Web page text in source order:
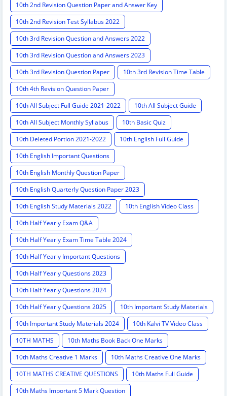
10th 2nd Revision Question Paper and Answer Key
10th 2nd Revision Test Syllabus 2022
10th 3rd Revision Question and Answers 2022
10th 3rd Revision Question and Answers 2023
10th 3rd Revision Question Paper
10th 3rd Revision Time Table
10th 4th Revision Question Paper
10th All Subject Full Guide 2021-2022
10th All Subject Guide
10th All Subject Monthly Syllabus
10th Basic Quiz
10th Deleted Portion 2021-2022
10th English Full Guide
10th English Important Questions
10th English Monthly Question Paper
10th English Quarterly Question Paper 2023
10th English Study Materials 2022
10th English Video Class
10th Half Yearly Exam Q&A
10th Half Yearly Exam Time Table 2024
10th Half Yearly Important Questions
10th Half Yearly Questions 2023
10th Half Yearly Questions 2024
10th Half Yearly Questions 2025
10th Important Study Materials
10th Important Study Materials 2024
10th Kalvi TV Video Class
10TH MATHS
10th Maths Book Back One Marks
10th Maths Creative 1 Marks
10th Maths Creative One Marks
10TH MATHS CREATIVE QUESTIONS
10th Maths Full Guide
10th Maths Important 5 Mark Question